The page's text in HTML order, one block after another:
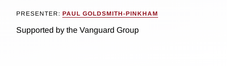
PRESENTER: PAUL GOLDSMITH-PINKHAM
Supported by the Vanguard Group